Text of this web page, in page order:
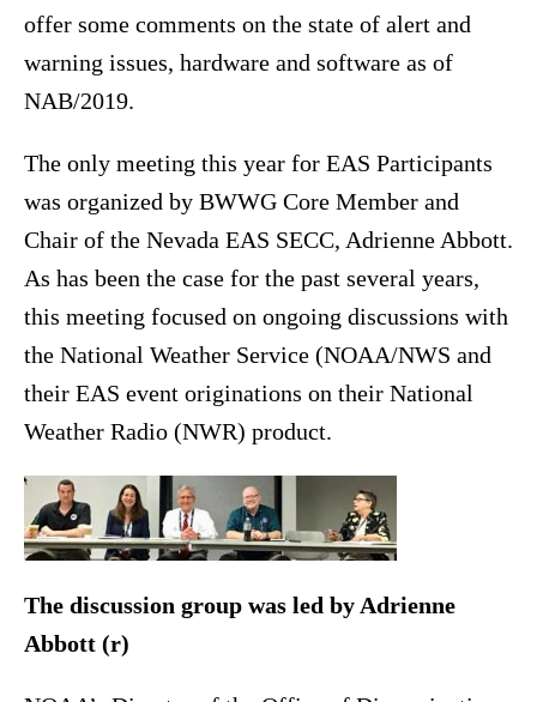
offer some comments on the state of alert and
warning issues, hardware and software as of
NAB/2019.
The only meeting this year for EAS Participants
was organized by BWWG Core Member and
Chair of the Nevada EAS SECC, Adrienne Abbott.
As has been the case for the past several years,
this meeting focused on ongoing discussions with
the National Weather Service (NOAA/NWS and
their EAS event originations on their National
Weather Radio (NWR) product.
The discussion group was led by Adrienne
Abbott (r)